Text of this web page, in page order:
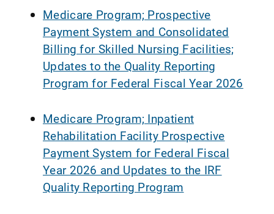
Medicare Program; Prospective
Payment System and Consolidated
Billing for Skilled Nursing Facilities;
Updates to the Quality Reporting
Program for Federal Fiscal Year 2026
Medicare Program; Inpatient
Rehabilitation Facility Prospective
Payment System for Federal Fiscal
Year 2026 and Updates to the IRF
Quality Reporting Program